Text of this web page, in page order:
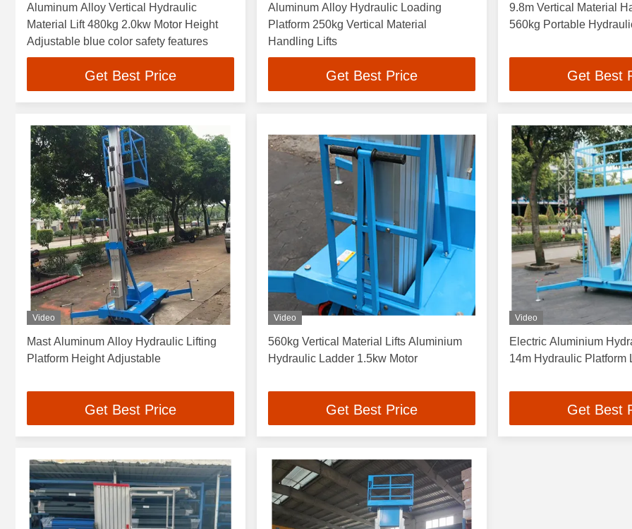
Aluminum Alloy Vertical Hydraulic
Material Lift 480kg 2.0kw Motor Height
Adjustable blue color safety features
Get Best Price
Aluminum Alloy Hydraulic Loading
Platform 250kg Vertical Material
Handling Lifts
Get Best Price
9.8m Vertical Material
560kg Portable
Get Best
Video
Mast Aluminum Alloy Hydraulic Lifting
Platform Height Adjustable
Get Best Price
Video
560kg Vertical Material Lifts Aluminium
Hydraulic Ladder 1.5kw Motor
Get Best Price
Video
Electric Aluminium
14m Hydraulic Platform
Get Best